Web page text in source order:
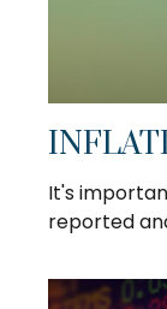
It's
reported